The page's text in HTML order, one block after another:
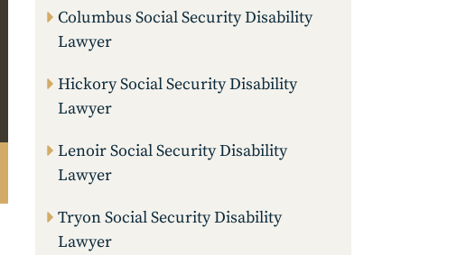
Columbus Social Security Disability
Lawyer
Hickory Social Security Disability
Lawyer
Lenoir Social Security Disability
Lawyer
Tryon Social Security Disability
Lawyer